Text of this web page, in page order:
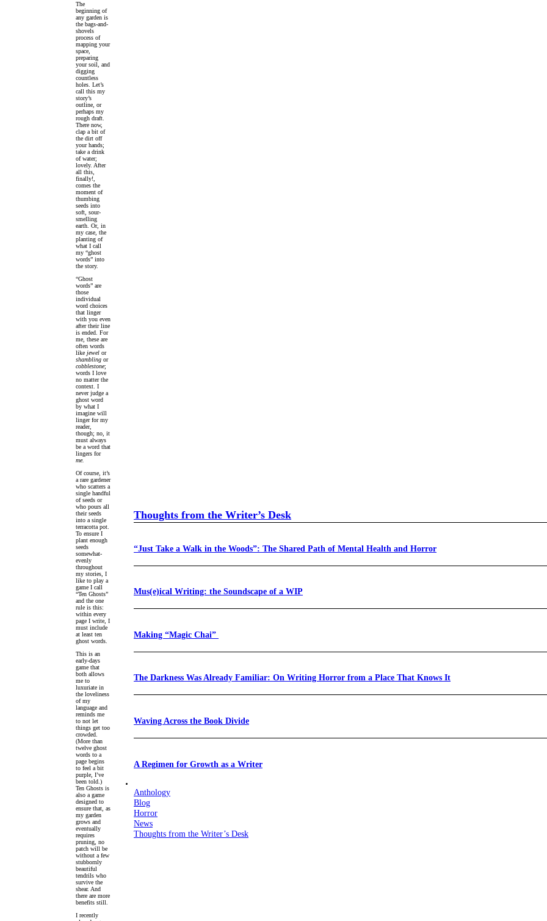
The
beginning of
any garden is
the bags-and-
shovels
process of
mapping your
space,
preparing
your soil, and
digging
countless
holes. Let’s
call this my
story’s
outline, or
perhaps my
rough draft.
There now,
clap a bit of
the dirt off
your hands;
take a drink
of water;
lovely. After
all this,
finally!,
comes the
moment of
thumbing
seeds into
soft, sour-
smelling
earth. Or, in
my case, the
planting of
what I call
my “ghost
words” into
the story.
“Ghost
words” are
those
individual
word choices
that linger
with you even
after their line
is ended. For
me, these are
often words
like jewelor
shamblingor
cobblestone;
words I love
no matter the
context. I
never judge a
ghost word
by what I
imagine will
linger for my
reader,
though; no, it
must always
be a word that
lingers for
me.
Of course, it’s
a rare gardener
who scatters a
single handful
of seeds or
who pours all
their seeds
into a single
terracotta pot.
To ensure I
plant enough
seeds
somewhat-
evenly
throughout
my stories, I
like to play a
game I call
“Ten Ghosts”
and the one
rule is this:
within every
page I write, I
must include
at least ten
ghost words.
This is an
early-days
game that
both allows
me to
luxuriate in
the loveliness
of my
language and
reminds me
to not let
things get too
crowded.
(More than
twelve ghost
words to a
page begins
to feel a bit
purple, I’ve
been told.)
Ten Ghosts is
also a game
designed to
ensure that, as
my garden
grows and
eventually
requires
pruning, no
patch will be
without a few
stubbornly
beautiful
tendrils who
survive the
shear. And
there are more
benefits still.
I recently
Thoughts from the Writer’s Desk
“Just Take a Walk in the Woods”: The Shared Path of Mental Health and Horror
Mus(e)ical Writing: the Soundscape of a WIP
Making “Magic Chai”
The Darkness Was Already Familiar: On Writing Horror from a Place That Knows It
Waving Across the Book Divide
A Regimen for Growth as a Writer
Anthology
Blog
Horror
News
Thoughts from the Writer’s Desk